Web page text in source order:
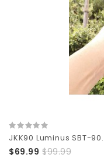
JKK90 Luminus SBT-
$69.99 $99.99